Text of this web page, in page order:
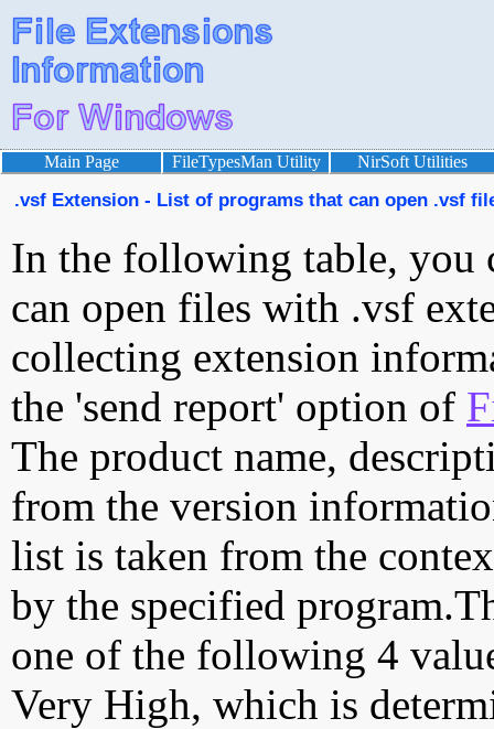
Main Page FileTypesMan Utility NirSoft Utilities
.vsf Extension - List of programs that can open .vsf
In the following table, you
can open files with .vsf
collecting extension
the 'send report' option of
The product name,
from the version
list is taken from the
by the specified
one of the following 4
Very High, which is